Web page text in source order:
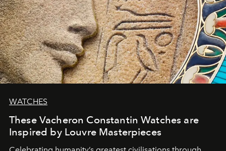
WATCHES
These Vacheron Constantin Watches are
Inspired by Louvre Masterpieces